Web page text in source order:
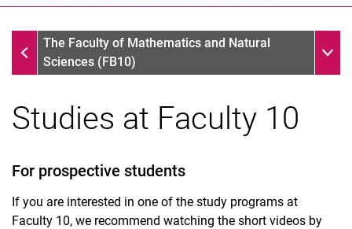
Search (opens an external link in a
The Faculty of Mathematics and Natural Sciences (FB10)
The Faculty of Mathematics and Natural
Sciences (FB10)
Studies at Faculty 10
For prospective students
If you are interested in one of the study programs at
Faculty 10, we recommend watching the short videos by